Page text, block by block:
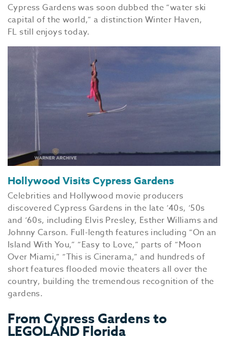
Cypress Gardens was soon dubbed the “water ski
capital of the world,” a distinction Winter Haven,
FL still enjoys today.
Hollywood Visits Cypress Gardens
Celebrities and Hollywood movie producers
discovered Cypress Gardens in the late ‘40s, ‘50s
and ‘60s, including Elvis Presley, Esther Williams and
Johnny Carson. Full-length features including “On an
Island With You,” “Easy to Love,” parts of “Moon
Over Miami,” “This is Cinerama,” and hundreds of
short features flooded movie theaters all over the
country, building the tremendous recognition of the
gardens.
From Cypress Gardens to
LEGOLAND Florida